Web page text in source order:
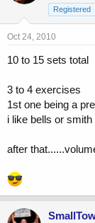
Registered
Oct 24, 2010
10 to 15 sets total
3 to 4 exercises
1st one being a
i like bells or smith
after